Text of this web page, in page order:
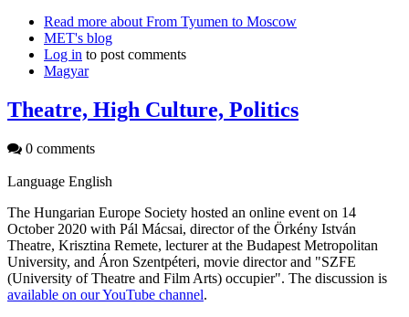
Read more about From Tyumen to Moscow
MET's blog
Log in to post comments
Magyar
Theatre, High Culture, Politics
0 comments
Language English
The Hungarian Europe Society hosted an online event on 14
October 2020 with Pál Mácsai, director of the Örkény István
Theatre, Krisztina Remete, lecturer at the Budapest Metropolitan
University, and Áron Szentpéteri, movie director and "SZFE
(University of Theatre and Film Arts) occupier". The discussion is
available on our YouTube channel.